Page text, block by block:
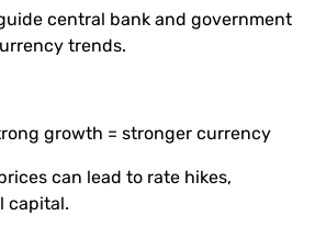
central bank and government
trends.
growth = stronger currency
can lead to rate hikes,
capital.